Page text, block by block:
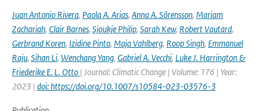
Juan Antonio Rivera, Paola A. Arias, Anna A. Sörensson, Mariam
Zachariah, Clair Barnes, Sjoukje Philip, Sarah Kew, Robert Vautard,
Gerbrand Koren, Izidine Pinto, Maja Vahlberg, Roop Singh, Emmanuel
Raju, Sihan Li, Wenchang Yang, Gabriel A. Vecchi, Luke J. Harrington &
Friederike E. L. Otto | Journal: Climatic Change | Volume: 176 | Year:
2023 | doi: https://doi.org/10.1007/s10584-023-03576-3